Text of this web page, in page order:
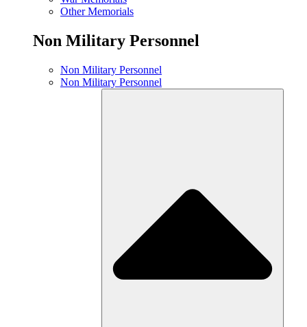
Other Memorials
Non Military Personnel
Non Military Personnel
Non Military Personnel